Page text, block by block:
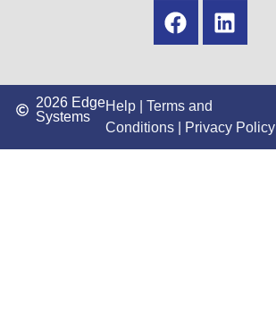
2026 Edge
Systems
Help |Terms and
Conditions
Privacy Policy